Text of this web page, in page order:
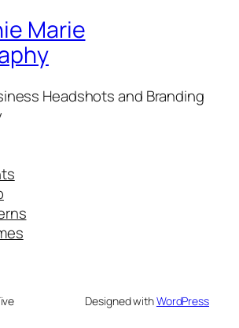
Marie
Headshots and Branding
Designed withWordPress